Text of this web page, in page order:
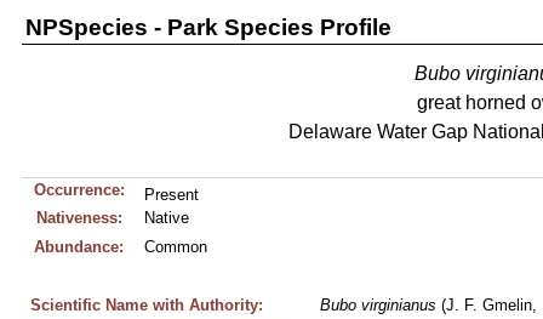
NPSpecies - Park Species Profile
Bubo
great horned
Delaware Water Gap
Occurrence:
Present
Nativeness:
Native
Abundance:
Common
Scientific Name with Authority: Bubo virginianus (J. F. Gmelin,